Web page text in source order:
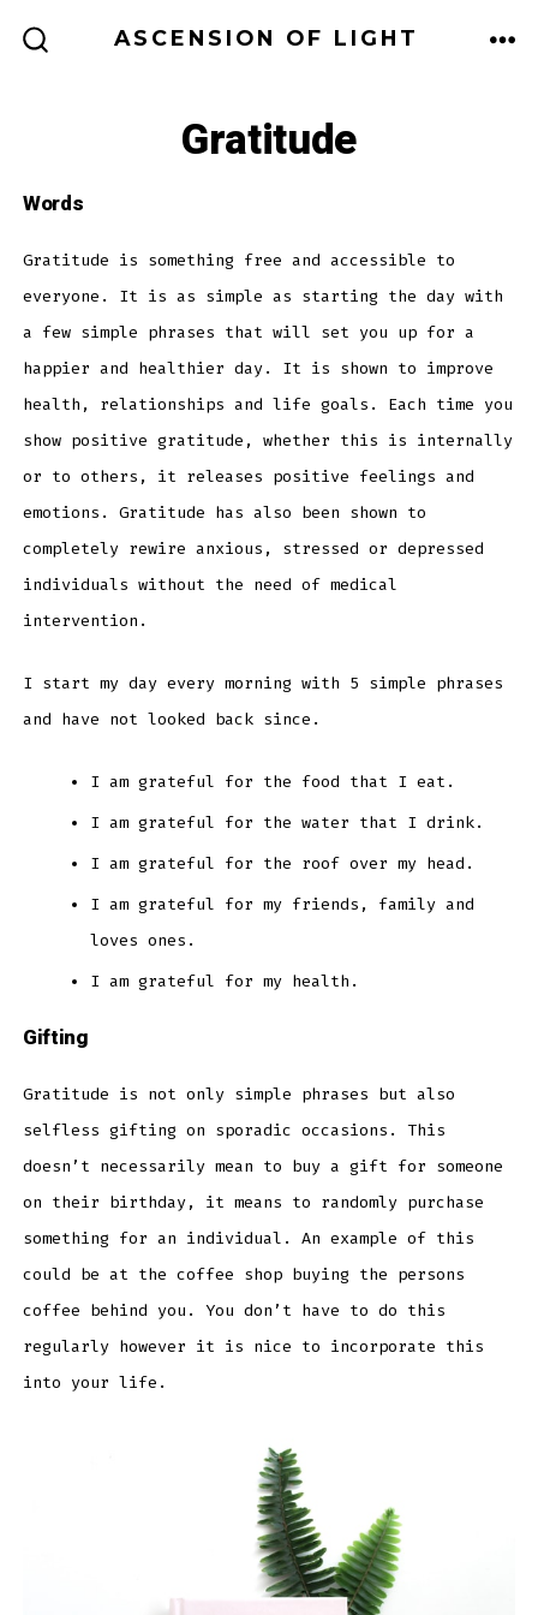
ASCENSION OF LIGHT
Gratitude
Words
Gratitude is something free and accessible to
everyone. It is as simple as starting the day with
a few simple phrases that will set you up for a
happier and healthier day. It is shown to improve
health, relationships and life goals. Each time you
show positive gratitude, whether this is internally
or to others, it releases positive feelings and
emotions. Gratitude has also been shown to
completely rewire anxious, stressed or depressed
individuals without the need of medical
intervention.
I start my day every morning with 5 simple phrases
and have not looked back since.
I am grateful for the food that I eat.
I am grateful for the water that I drink.
I am grateful for the roof over my head.
I am grateful for my friends, family and
loves ones.
I am grateful for my health.
Gifting
Gratitude is not only simple phrases but also
selfless gifting on sporadic occasions. This
doesn’t necessarily mean to buy a gift for someone
on their birthday, it means to randomly purchase
something for an individual. An example of this
could be at the coffee shop buying the persons
coffee behind you. You don’t have to do this
regularly however it is nice to incorporate this
into your life.